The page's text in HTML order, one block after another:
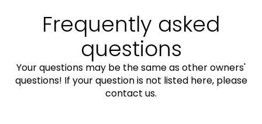
Frequently asked
questions
Your questions may be the same as other owners'
questions! If your question is not listed here, please
contact us.